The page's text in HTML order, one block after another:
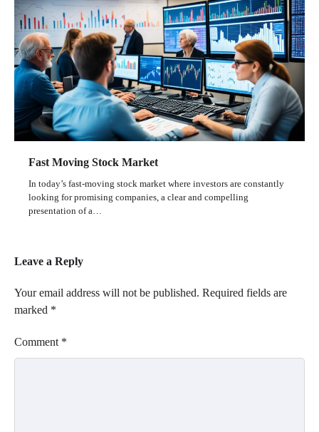
Fast Moving Stock Market
In today’s fast-moving stock market where investors are constantly
looking for promising companies, a clear and compelling
presentation of a…
Leave a Reply
Your email address will not be published. Required fields are
marked *
Comment *